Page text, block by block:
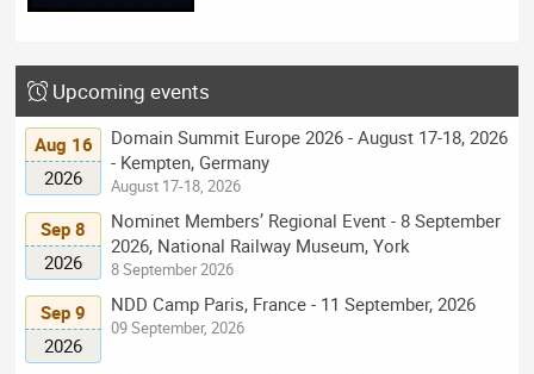
Upcoming events
Aug 16
2026
Domain Summit Europe 2026 - August 17-18, 2026
- Kempten, Germany
August 17-18, 2026
Sep 8
2026
Nominet Members’ Regional Event - 8 September
2026, National Railway Museum, York
8 September 2026
Sep 9
2026
NDD Camp Paris, France - 11 September, 2026
09 September, 2026